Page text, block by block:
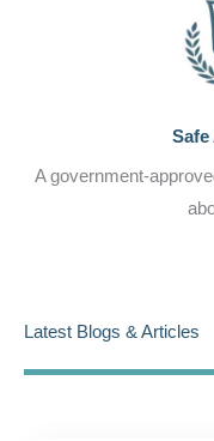
A government-
Latest Blogs & Articles